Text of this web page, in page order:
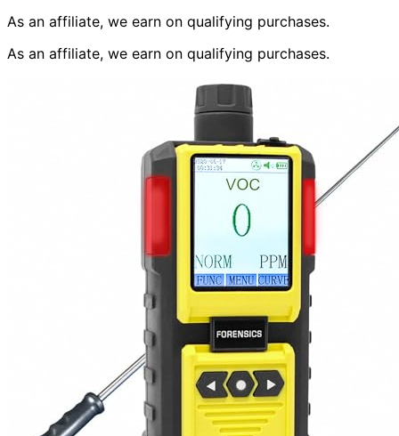
As an affiliate, we earn on qualifying purchases.
As an affiliate, we earn on qualifying purchases.